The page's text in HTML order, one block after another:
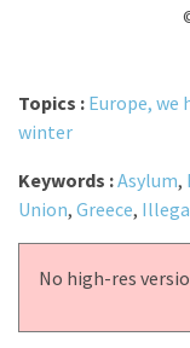
Topics : Europe, we
winter
Keywords :Asylum,
Union, Greece,
No high-res